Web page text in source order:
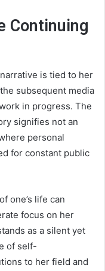
Continuing
is tied to her
subsequent media
in progress. The
signifies not an
personal
for constant public
one’s life can
focus on her
as a silent yet
of self-
to her field and